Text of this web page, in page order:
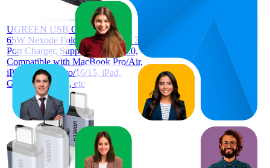
UGREEN USB C Plug Charger,
65W Nexode Foldable Fast GaN 3-
Port Charger, Support PPS/PD3.0,
Compatible with MacBook Pro/Air,
iPhone 17/17 Pro/16/15, iPad,
Galaxy S25/S24, etc
£22.99
ratings)